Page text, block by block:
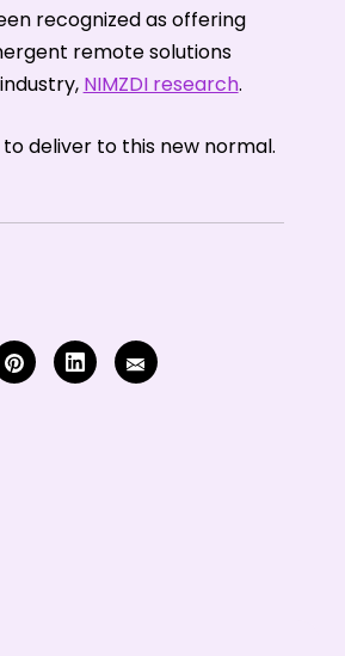
recognized as offering
remote solutions
NIMZDI research.
deliver to this new normal.